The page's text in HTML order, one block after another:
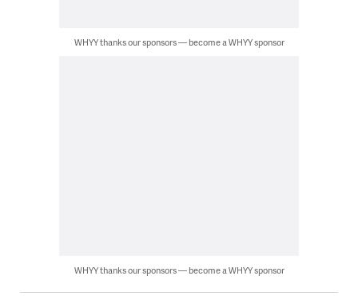
WHYY thanks our sponsors — become a WHYY sponsor
WHYY thanks our sponsors — become a WHYY sponsor